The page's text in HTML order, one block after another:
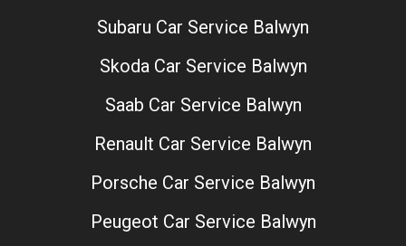
Subaru Car Service Balwyn
Skoda Car Service Balwyn
Saab Car Service Balwyn
Renault Car Service Balwyn
Porsche Car Service Balwyn
Peugeot Car Service Balwyn